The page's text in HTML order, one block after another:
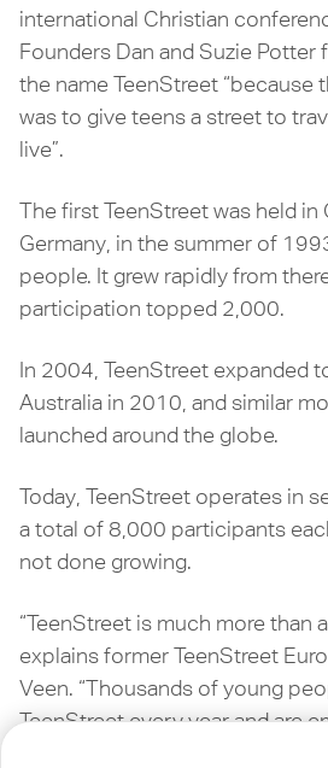
international Christian
Founders Dan and Suzie Potter
the name TeenStreet “because
was to give teens a street to
live”.
The first TeenStreet was held in
Germany, in the summer of
people. It grew rapidly from
participation topped 2,000.
In 2004, TeenStreet expanded
Australia in 2010, and similar
launched around the globe.
Today, TeenStreet operates in
a total of 8,000 participants
not done growing.
“TeenStreet is much more than
explains former TeenStreet
Veen. “Thousands of young
TeenStreet every year and are